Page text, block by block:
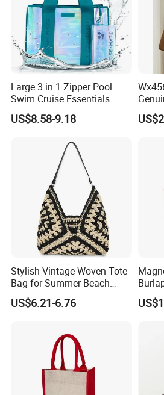
Production Process And Exhibition
Large 3 in 1 Zipper Pool
Swim Cruise Essentials
2026 Soap Bubble Gift
Amazon Hot Iridescent Clear
Sandproof Jelly Tote Bag
US$8.58-9.18
Top
Stylish Vintage Woven Tote
Bag for Summer Beach
Straw Hobo Bag
US$6.21-6.76